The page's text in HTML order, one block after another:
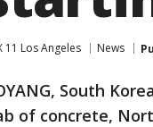
11 Los Angeles News
South
of concrete,